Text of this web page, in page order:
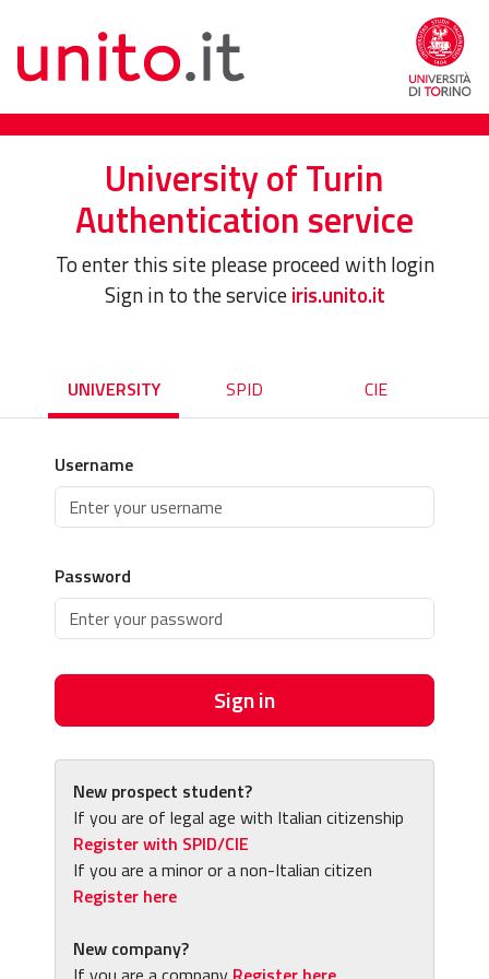
University of Turin
Authentication service
To enter this site please proceed with login
Sign in to the serviceiris.unito.it
UNIVERSITY SPID CIE
Username
Password
Sign in
New prospect student?
If you are of legal age with Italian citizenship
Register with SPID/CIE
If you are a minor or a non-Italian citizen
Register here
New company?